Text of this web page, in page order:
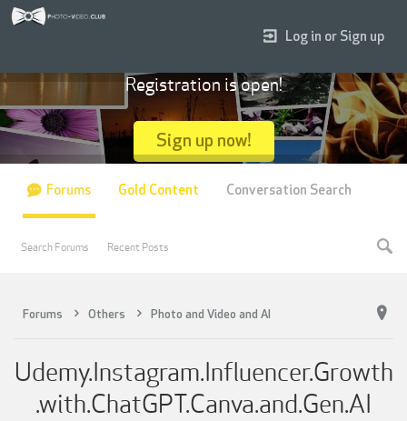
Forums Others Photo and Video and AI
Udemy.Instagram.Influencer.Growth
.with.ChatGPT.Canva.and.Gen.AI
Log in or Sign up
Registration is open!
Sign up now!
Forums
Search Forums Recent Posts
Gold Content Conversation Search